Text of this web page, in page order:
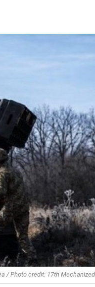
/ Photo credit: 17th